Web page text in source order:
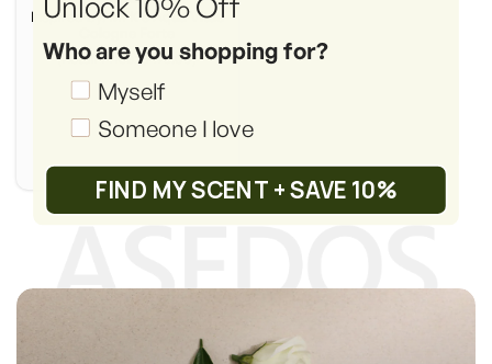
Inspired by:MFK's Aqua Vitae
(Retail Price: $475.00)
Who are you shopping for?
Shopping_for
Myself
Someone I love
FIND MY SCENT + SAVE 10%